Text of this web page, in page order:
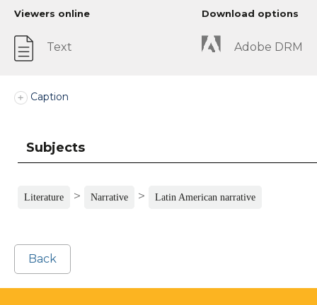
Viewers online
Text
Download options
Adobe DRM
Caption
Subjects
Literature > Narrative > Latin American narrative
Back